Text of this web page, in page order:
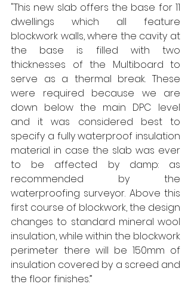
"This new slab offers the base for 11
dwellings which all feature
blockwork walls, where the cavity at
the base is filled with two
thicknesses of the Multiboard to
serve as a thermal break. These
were required because we are
down below the main DPC level
and it was considered best to
specify a fully waterproof insulation
material in case the slab was ever
to be affected by damp: as
recommended by the
waterproofing surveyor. Above this
first course of blockwork, the design
changes to standard mineral wool
insulation, while within the blockwork
perimeter there will be 150mm of
insulation covered by a screed and
the floor finishes.”